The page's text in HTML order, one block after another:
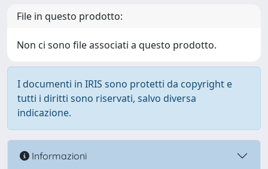
File in questo prodotto:
Non ci sono file associati a questo prodotto.
I documenti in IRIS sono protetti da copyright e
tutti i diritti sono riservati, salvo diversa
indicazione.
Informazioni